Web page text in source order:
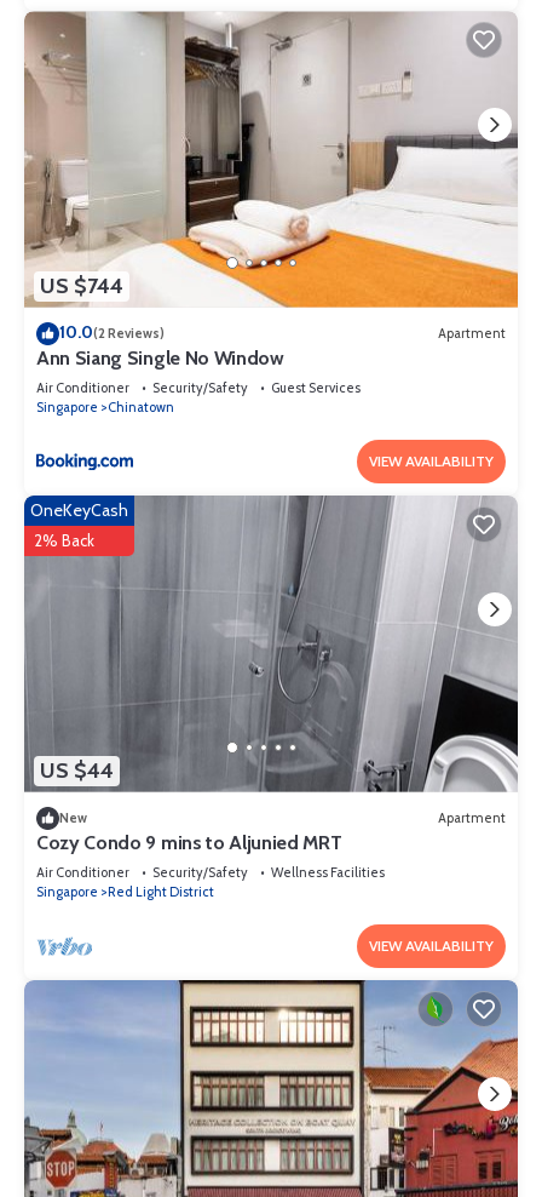
your stay in Somerset at this Apartment.
US $744
10.0(2 Reviews) Apartment
Ann Siang Single No Window
Air Conditioner Security/Safety
Guest Services
Singapore
Chinatown
VIEW AVAILABILITY
US $44
OneKeyCash
2% Back
New Apartment
Cozy Condo 9 mins to Aljunied MRT
Air Conditioner Security/Safety
Wellness Facilities
Singapore
Red Light District
VIEW AVAILABILITY